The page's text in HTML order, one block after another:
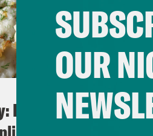
Dersh's
July 31,
What
OUR